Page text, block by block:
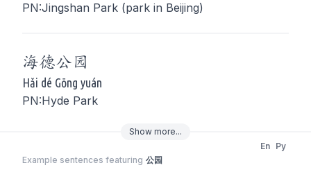
PN:Jingshan Park (park in Beijing)
海德公园
Hǎi dé Gōng yuán
PN:Hyde Park
Show more...
Example sentences featuring 公园
En Py